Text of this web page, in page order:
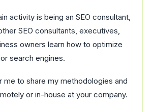
activity is being an SEO consultant,
SEO consultants, executives,
owners learn how to optimize
search engines.
me to share my methodologies and
or in-house at your company.